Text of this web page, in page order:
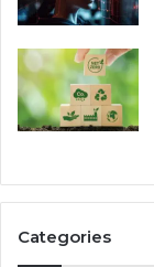
Categories